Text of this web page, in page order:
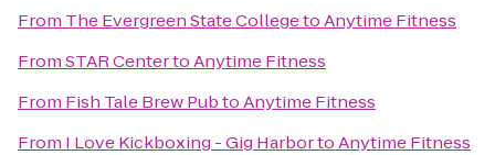
From The Evergreen State CollegetoAnytime Fitness
FromSTAR CentertoAnytime Fitness
From Fish Tale Brew PubtoAnytime Fitness
From I Love Kickboxing - Gig HarbortoAnytime Fitness